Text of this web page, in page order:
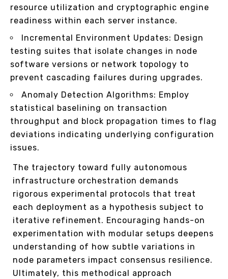
resource utilization and cryptographic engine
readiness within each server instance.
Incremental Environment Updates: Design
testing suites that isolate changes in node
software versions or network topology to
prevent cascading failures during upgrades.
Anomaly Detection Algorithms: Employ
statistical baselining on transaction
throughput and block propagation times to flag
deviations indicating underlying configuration
issues.
The trajectory toward fully autonomous
infrastructure orchestration demands
rigorous experimental protocols that treat
each deployment as a hypothesis subject to
iterative refinement. Encouraging hands-on
experimentation with modular setups deepens
understanding of how subtle variations in
node parameters impact consensus resilience.
Ultimately, this methodical approach